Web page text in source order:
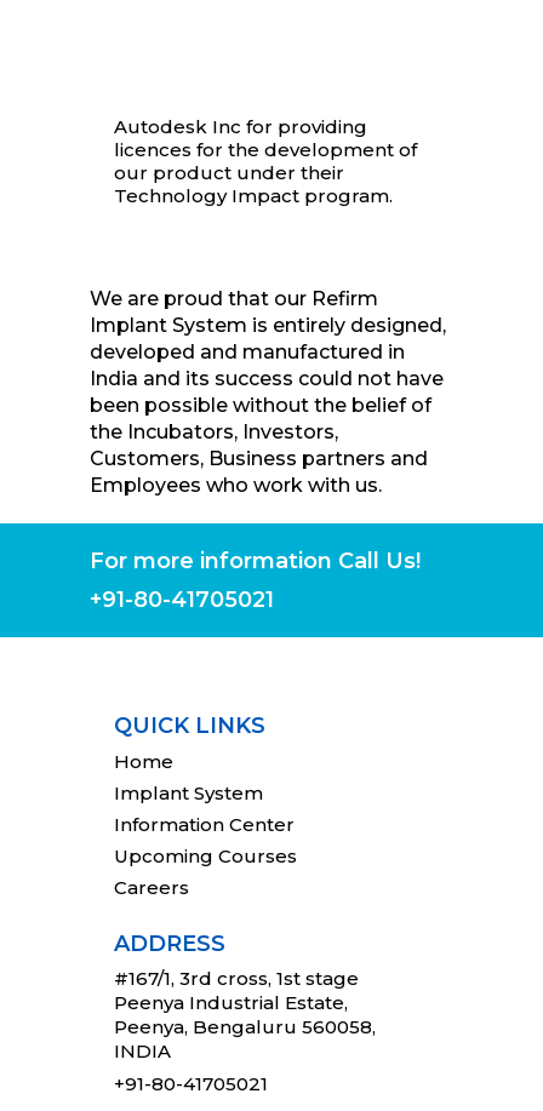
Autodesk Inc for providing
licences for the development of
our product under their
Technology Impact program.
We are proud that our Refirm
Implant System is entirely designed,
developed and manufactured in
India and its success could not have
been possible without the belief of
the Incubators, Investors,
Customers, Business partners and
Employees who work with us.
For more information Call Us!
+91-80-41705021
QUICK LINKS
Home
Implant System
Information Center
Upcoming Courses
Careers
ADDRESS
#167/1, 3rd cross, 1st stage
Peenya Industrial Estate,
Peenya, Bengaluru 560058,
INDIA
+91-80-41705021